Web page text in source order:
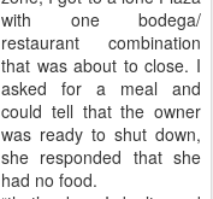
with one bodega/
restaurant combination
that was about to close. I
asked for a meal and
could tell that the owner
was ready to shut down,
she responded that she
had no food.